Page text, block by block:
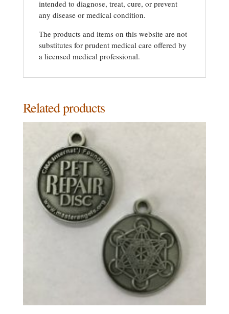
intended to diagnose, treat, cure, or prevent
any disease or medical condition.
The products and items on this website are not
substitutes for prudent medical care offered by
a licensed medical professional.
Related products